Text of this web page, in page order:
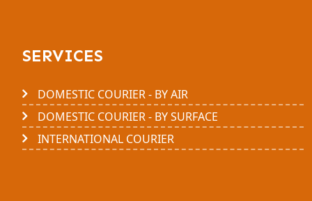
SERVICES
DOMESTIC COURIER - BY AIR
DOMESTIC COURIER - BY SURFACE
INTERNATIONAL COURIER